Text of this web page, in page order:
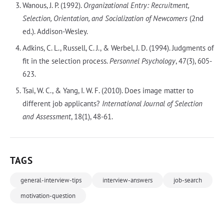
Wanous, J. P. (1992). Organizational Entry: Recruitment,
Selection, Orientation, and Socialization of Newcomers(2nd
ed.). Addison-Wesley.
Adkins, C. L., Russell, C. J., & Werbel, J. D. (1994). Judgments of
fit in the selection process.Personnel Psychology, 47(3), 605-
623.
Tsai, W. C., & Yang, I. W. F. (2010). Does image matter to
different job applicants? International Journal of Selection
and Assessment, 18(1), 48-61.
TAGS
general-interview-tips interview-answers
job-search
motivation-question